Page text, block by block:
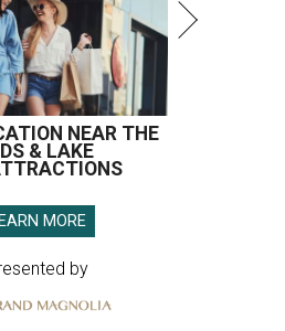
NEAR THE
& LAKE
MORE
by